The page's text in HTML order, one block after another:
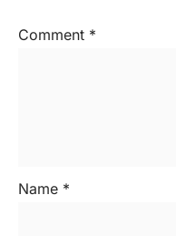
Comment *
Name *